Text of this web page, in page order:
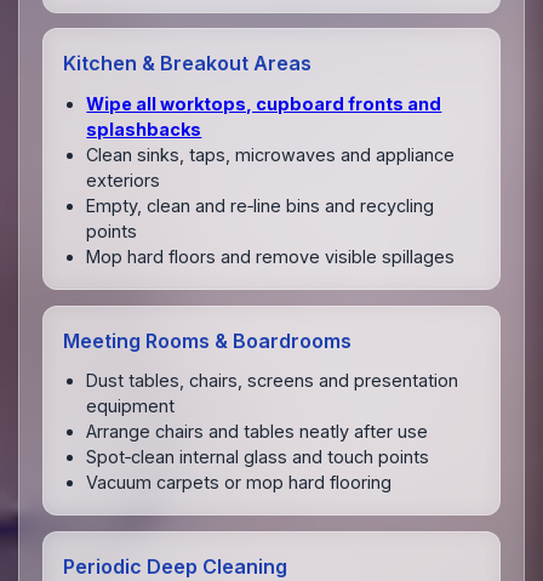
Kitchen & Breakout Areas
Wipe all worktops, cupboard fronts and
splashbacks
Clean sinks, taps, microwaves and appliance
exteriors
Empty, clean and re‑line bins and recycling
points
Mop hard floors and remove visible spillages
Meeting Rooms & Boardrooms
Dust tables, chairs, screens and presentation
equipment
Arrange chairs and tables neatly after use
Spot‑clean internal glass and touch points
Vacuum carpets or mop hard flooring
Periodic Deep Cleaning